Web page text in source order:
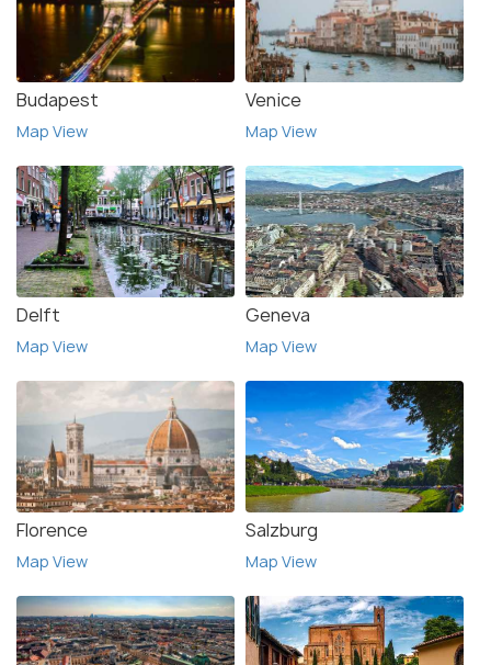
Budapest
Map View
Venice
Map View
Delft
Map View
Geneva
Map View
Florence
Map View
Salzburg
Map View